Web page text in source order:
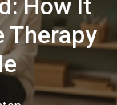
How It
Therapy